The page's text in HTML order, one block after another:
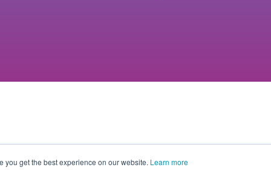
you get the best experience on our website. Learn more